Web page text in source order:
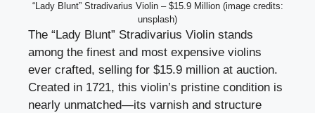
“Lady Blunt” Stradivarius Violin – $15.9 Million (image credits:
unsplash)
The “Lady Blunt” Stradivarius Violin stands
among the finest and most expensive violins
ever crafted, selling for $15.9 million at auction.
Created in 1721, this violin’s pristine condition is
nearly unmatched—its varnish and structure